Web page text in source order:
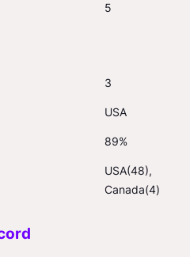
5
3
USA
89%
USA(48),
Canada(4)